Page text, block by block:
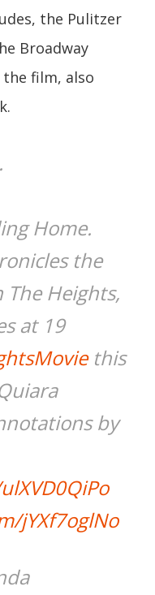
the Pulitzer
Broadway
film, also
Home.
the
The Heights,
at 19
this
by
jYXf7oglNo